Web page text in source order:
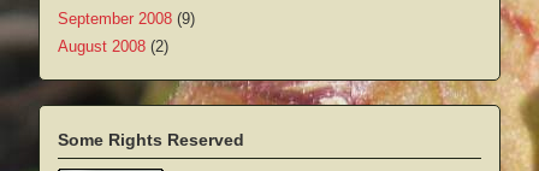
September 2008 (9)
August 2008 (2)
Some Rights Reserved